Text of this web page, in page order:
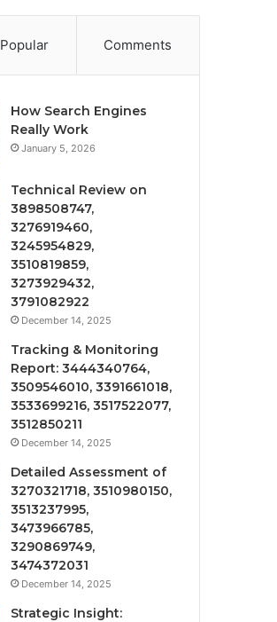
Popular Comments
How Search Engines
Really Work
January 5, 2026
Technical Review on
3898508747,
3276919460,
3245954829,
3510819859,
3273929432,
3791082922
December 14, 2025
Tracking & Monitoring
Report: 3444340764,
3509546010, 3391661018,
3533699216, 3517522077,
3512850211
December 14, 2025
Detailed Assessment of
3270321718, 3510980150,
3513237995,
3473966785,
3290869749,
3474372031
December 14, 2025
Strategic Insight: